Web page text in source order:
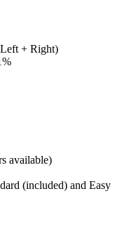
+ Right)
available)
(included) and Easy